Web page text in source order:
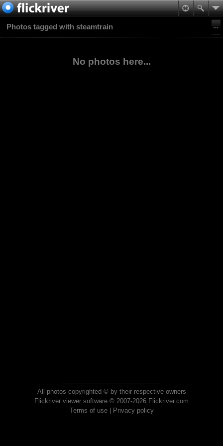
Photos tagged with steamtrain
No photos here...
All photos copyrighted © by their respective owners
Flickriver viewer software © 2007-2026 Flickriver.com
Terms of use| Privacy policy